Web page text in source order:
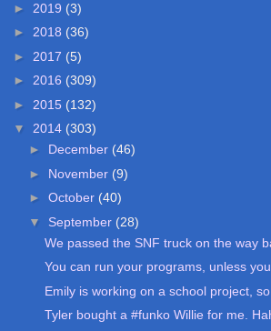
► 2019 (3)
► 2018 (36)
► 2017 (5)
► 2016 (309)
► 2015 (132)
▼ 2014 (303)
► December (46)
► November (9)
► October (40)
▼ September (28)
We passed the SNF truck on the way
You can run your programs, unless
Emily is working on a school project,
Tyler bought a #funko Willie for me.